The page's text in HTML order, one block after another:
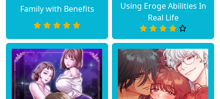
Family with Benefits
Using Eroge Abilities In
Real Life